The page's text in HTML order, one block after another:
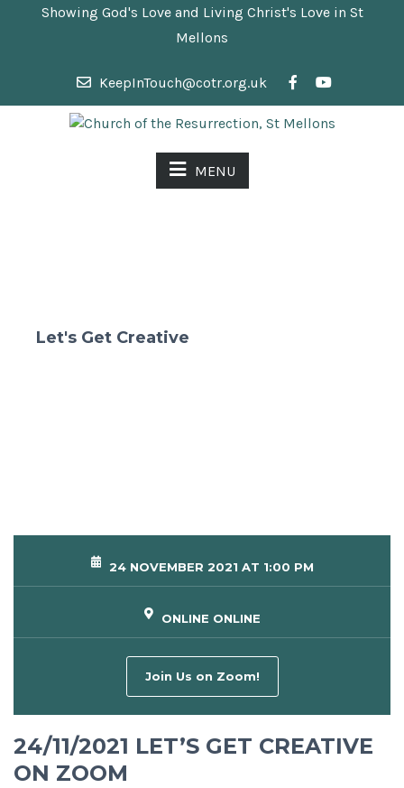
Showing God's Love and Living Christ's Love in St
Mellons
KeepInTouch@cotr.org.uk
MENU
Let's Get Creative
24 NOVEMBER 2021 AT 1:00 PM
ONLINE ONLINE
Join Us on Zoom!
24/11/2021 LET’S GET CREATIVE
ON ZOOM